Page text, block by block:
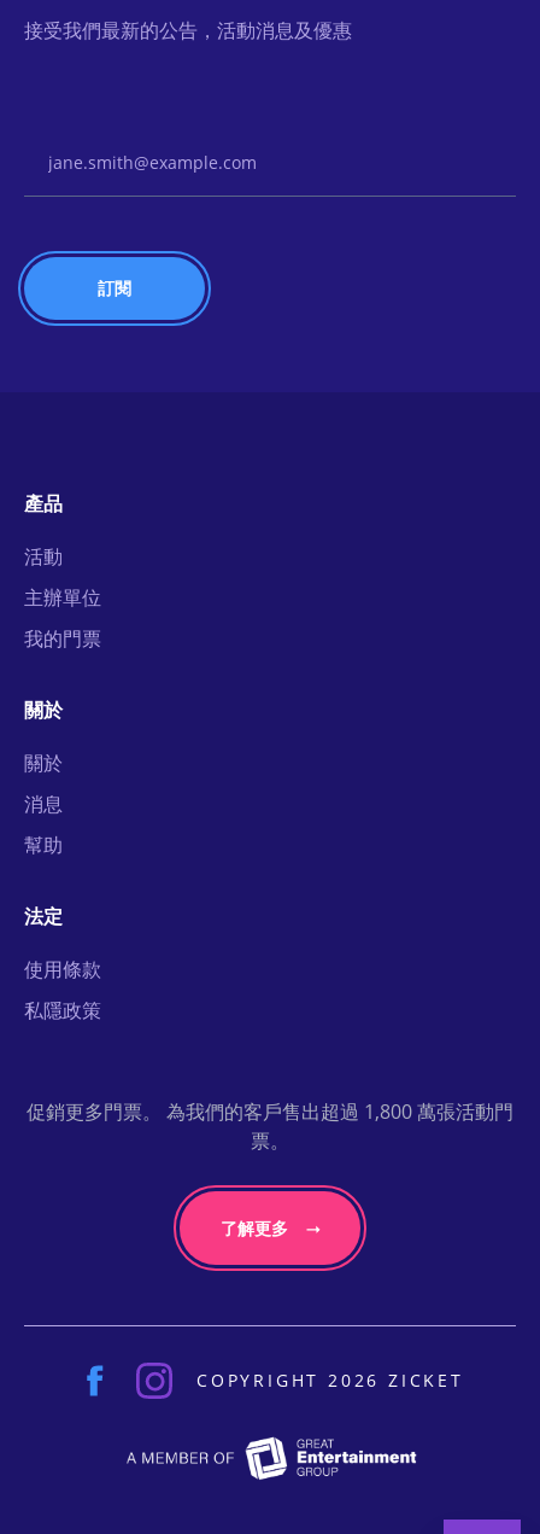
接受我們最新的公告，活動消息及優惠
產品
活動
主辦單位
我的門票
關於
關於
消息
幫助
法定
使用條款
私隱政策
促銷更多門票。 為我們的客戶售出超過 1,800 萬張活動門
票。
了解更多
COPYRIGHT 2026 ZICKET